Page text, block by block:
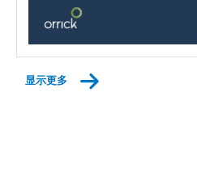
显示更多